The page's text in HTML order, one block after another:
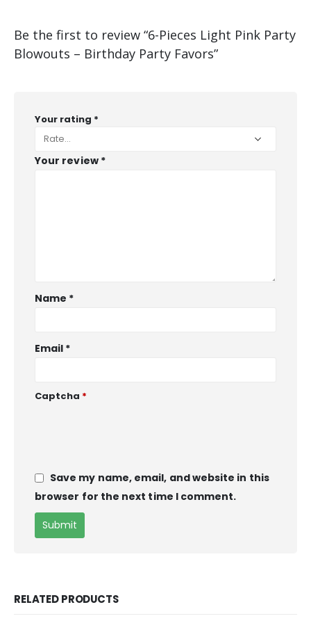
Be the first to review “6-Pieces Light Pink Party
Blowouts – Birthday Party Favors”
Your rating *
Your review *
Name *
Email *
Captcha *
Save my name, email, and website in this
browser for the next time I comment.
RELATED PRODUCTS